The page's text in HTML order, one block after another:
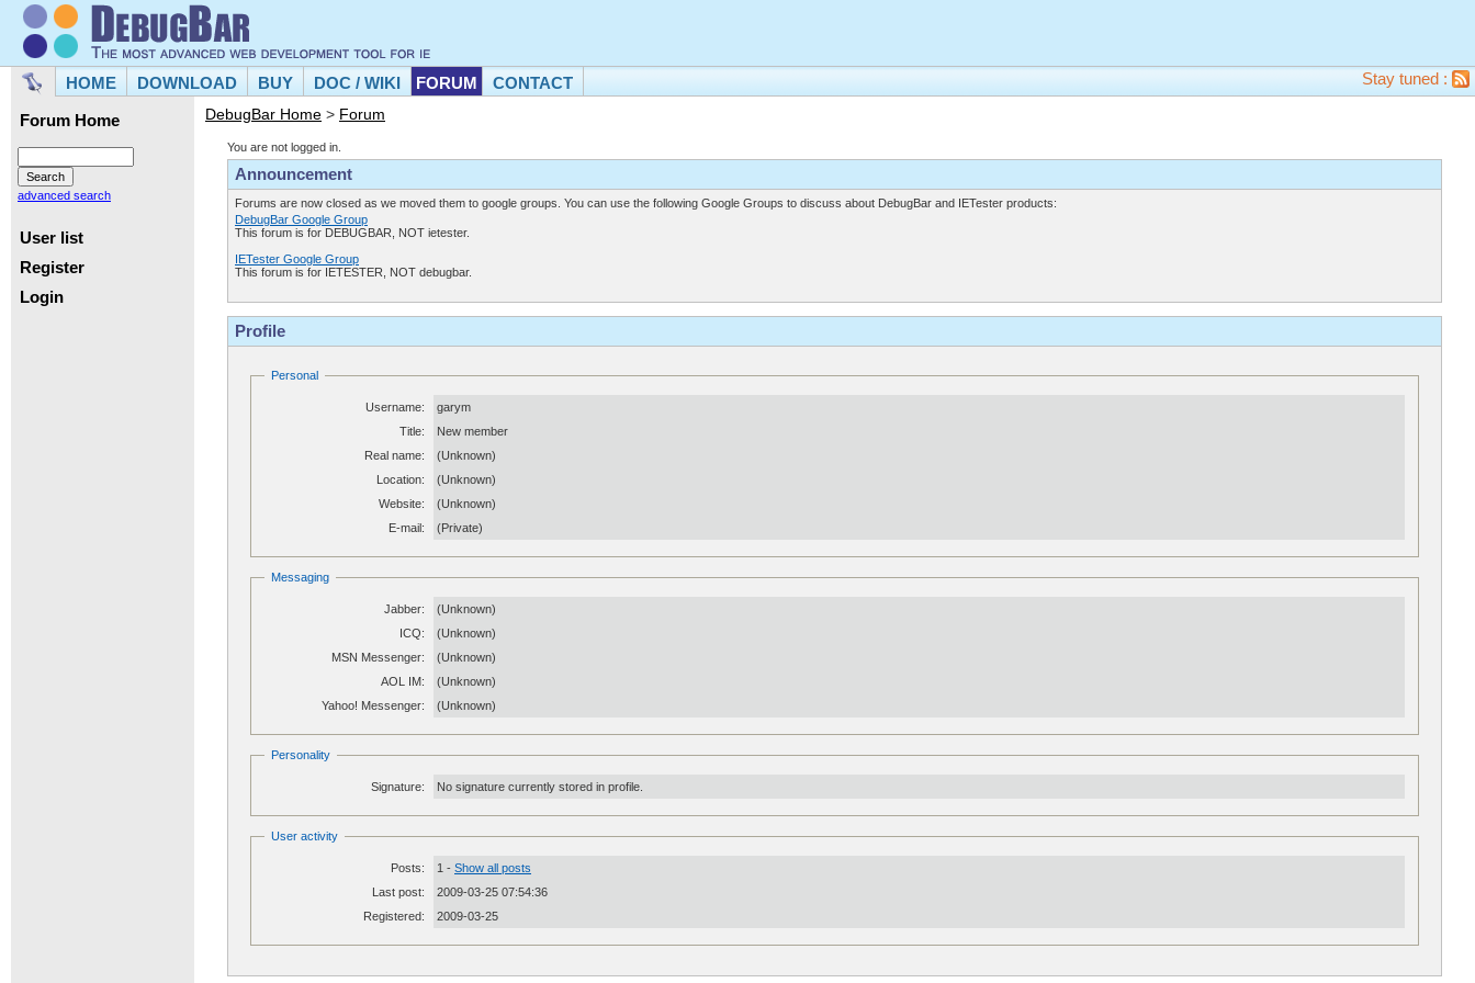
HOME DOWNLOAD BUY DOC / WIKI FORUM CONTACT Stay tuned :
Forum Home
advanced search
User list
Register
Login
DebugBar Home > Forum
You are not logged in.
Announcement
Forums are now closed as we moved them to google groups. You can use the following Google Groups to discuss about DebugBar and IETester products:
DebugBar Google Group
This forum is for DEBUGBAR, NOT ietester.
IETester Google Group
This forum is for IETESTER, NOT debugbar.
Profile
Personal
Username:
garym
Title:
New member
Real name:
(Unknown)
Location:
(Unknown)
Website:
(Unknown)
E-mail:
(Private)
Messaging
Jabber:
(Unknown)
ICQ:
(Unknown)
MSN Messenger:
(Unknown)
AOL IM:
(Unknown)
Yahoo! Messenger:
(Unknown)
Personality
Signature: No signature currently stored in profile.
User activity
Posts: 1 - Show all posts
Last post:
2009-03-25 07:54:36
Registered:
2009-03-25